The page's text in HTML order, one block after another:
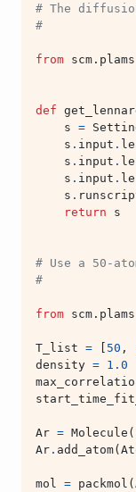
# The
#
from scm.plams
def
s =
s . input .
s . input .
s . input .
s .
return
s
# Use a 50-
#
from scm.plams
T_list = 50 ,
density = 1.0
Ar = Molecule
Ar . add_atom(
mol = packmol (